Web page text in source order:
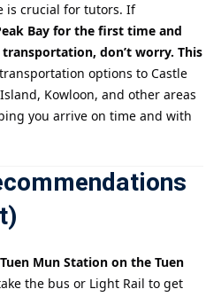
is crucial for tutors. If
Bay for the first time and
don’t worry. This
options to Castle
Kowloon, and other areas
you arrive on time and with
Tuen Mun Station on the Tuen
the bus or Light Rail to get